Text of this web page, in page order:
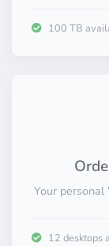
100 TB
Your
12 desktops